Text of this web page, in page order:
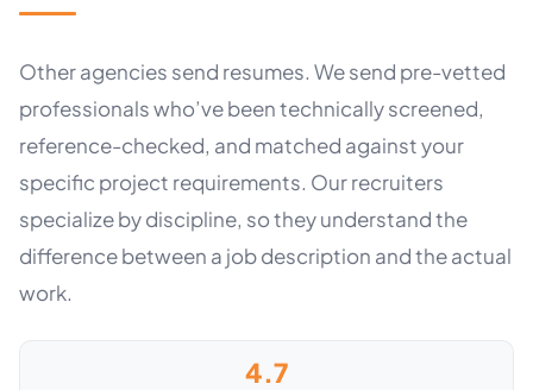
Other agencies send resumes. We send pre-vetted
professionals who’ve been technically screened,
reference-checked, and matched against your
specific project requirements. Our recruiters
specialize by discipline, so they understand the
difference between a job description and the actual
work.
4.7